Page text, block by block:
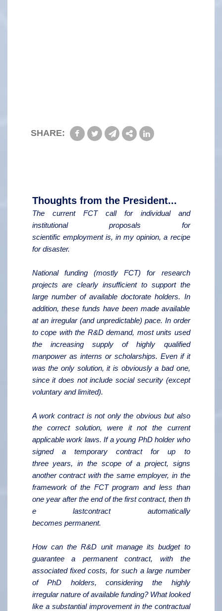
SHARE:
Thoughts from the President...
The current FCT call for individual and
institutional proposals for
scientific employment is, in my opinion, a recipe
for disaster.
National funding (mostly FCT) for research
projects are clearly insufficient to support the
large number of available doctorate holders. In
addition, these funds have been made available
at an irregular (and unpredictable) pace. In order
to cope with the R&D demand, most units used
the increasing supply of highly qualified
manpower as interns or scholarships. Even if it
was the only solution, it is obviously a bad one,
since it does not include social security (except
voluntary and limited).
A work contract is not only the obvious but also
the correct solution, were it not the current
applicable work laws. If a young PhD holder who
signed a temporary contract for up to
three years, in the scope of a project, signs
another contract with the same employer, in the
framework of the FCT program and less than
one year after the end of the first contract, then th
e lastcontract automatically
becomes permanent.
How can the R&D unit manage its budget to
guarantee a permanent contract, with the
associated fixed costs, for such a large number
of PhD holders, considering the highly
irregular nature of available funding? What looked
like a substantial improvement in the contractual